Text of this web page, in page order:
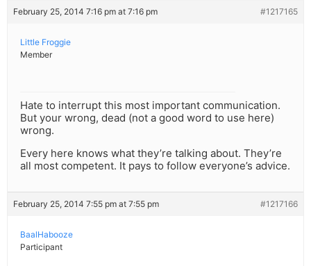
February 25, 2014 7:16 pm at 7:16 pm #1217165
Little Froggie
Member
Hate to interrupt this most important communication.
But your wrong, dead (not a good word to use here)
wrong.
Every here knows what they’re talking about. They’re
all most competent. It pays to follow everyone’s advice.
February 25, 2014 7:55 pm at 7:55 pm #1217166
BaalHabooze
Participant